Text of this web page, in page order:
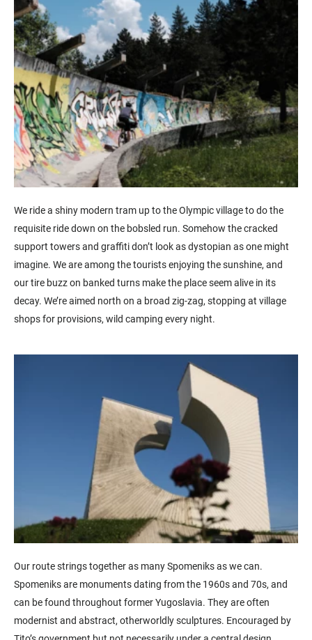
We ride a shiny modern tram up to the Olympic village to do the
requisite ride down on the bobsled run. Somehow the cracked
support towers and graffiti don’t look as dystopian as one might
imagine. We are among the tourists enjoying the sunshine, and
our tire buzz on banked turns make the place seem alive in its
decay. We’re aimed north on a broad zig-zag, stopping at village
shops for provisions, wild camping every night.
Our route strings together as manySpomeniksas we can.
Spomeniks are monuments dating from the 1960s and 70s, and
can be found throughout former Yugoslavia. They are often
modernist and abstract, otherworldly sculptures. Encouraged by